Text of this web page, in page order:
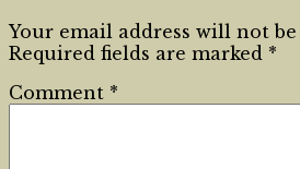
Your email address will not
Required fields are marked *
Comment *